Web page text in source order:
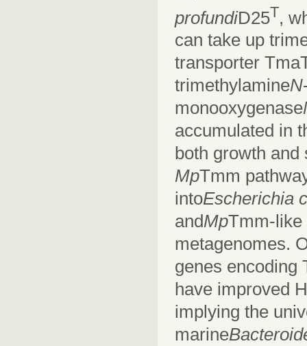
profundiD25T,
can take up
transporter
trimethylamineN
monooxygenase
accumulated in
both growth and
MpTmm
intoEscherichia
andMpTmm-like
metagenomes.
genes encoding
have improved
implying the
marine